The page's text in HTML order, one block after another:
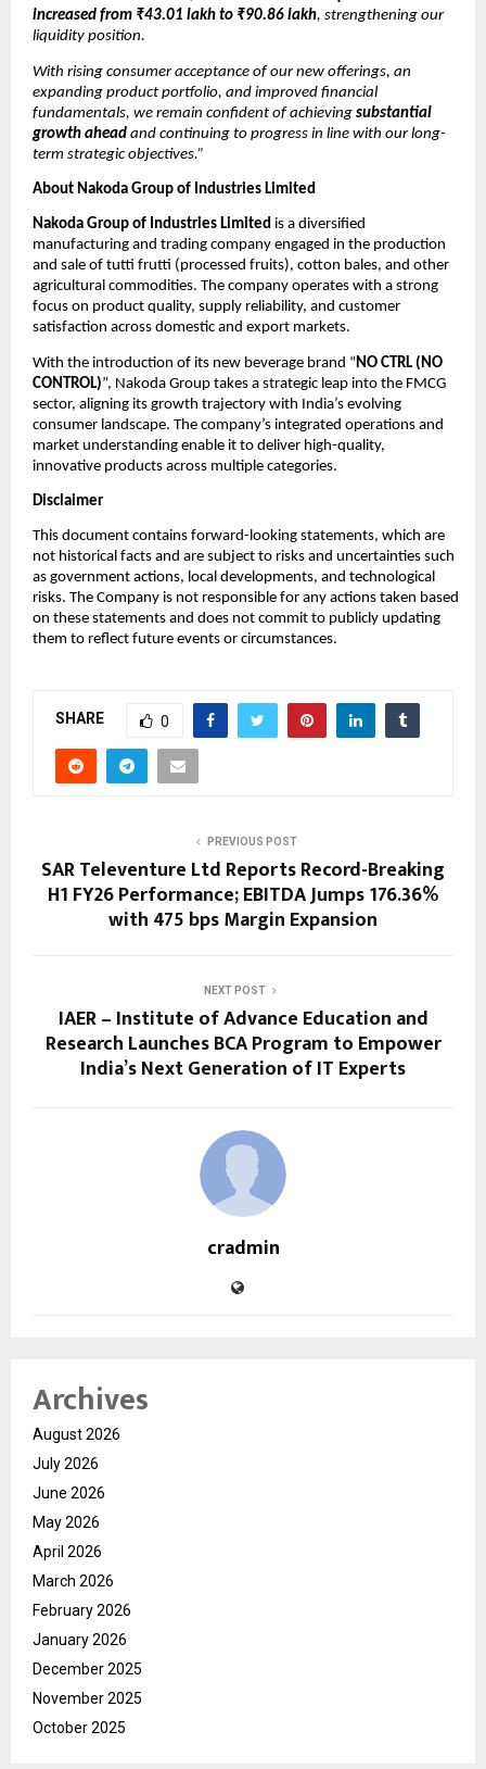
increased from ₹43.01 lakh to ₹90.86 lakh, strengthening our
liquidity position.
With rising consumer acceptance of our new offerings, an
expanding product portfolio, and improved financial
fundamentals, we remain confident of achieving substantial
growth ahead and continuing to progress in line with our long-
term strategic objectives.”
About Nakoda Group of Industries Limited
Nakoda Group of Industries Limited is a diversified
manufacturing and trading company engaged in the production
and sale of tutti frutti (processed fruits), cotton bales, and other
agricultural commodities. The company operates with a strong
focus on product quality, supply reliability, and customer
satisfaction across domestic and export markets.
With the introduction of its new beverage brand “NO CTRL (NO
CONTROL)”, Nakoda Group takes a strategic leap into the FMCG
sector, aligning its growth trajectory with India’s evolving
consumer landscape. The company’s integrated operations and
market understanding enable it to deliver high-quality,
innovative products across multiple categories.
Disclaimer
This document contains forward-looking statements, which are
not historical facts and are subject to risks and uncertainties such
as government actions, local developments, and technological
risks. The Company is not responsible for any actions taken based
on these statements and does not commit to publicly updating
them to reflect future events or circumstances.
SHARE 0
PREVIOUS POST
SAR Televenture Ltd Reports Record-Breaking
H1 FY26 Performance; EBITDA Jumps 176.36%
with 475 bps Margin Expansion
NEXT POST
IAER – Institute of Advance Education and
Research Launches BCA Program to Empower
India’s Next Generation of IT Experts
cradmin
Archives
August 2026
July 2026
June 2026
May 2026
April 2026
March 2026
February 2026
January 2026
December 2025
November 2025
October 2025